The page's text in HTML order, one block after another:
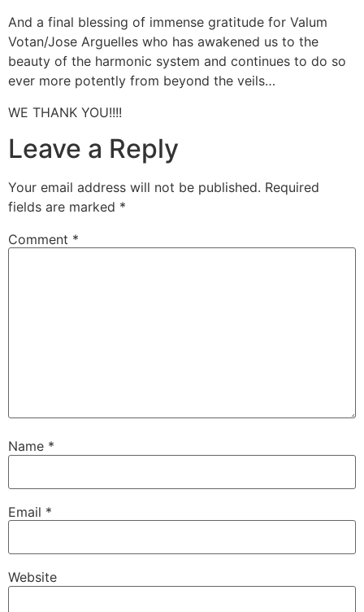
And a final blessing of immense gratitude for Valum
Votan/Jose Arguelles who has awakened us to the
beauty of the harmonic system and continues to do so
ever more potently from beyond the veils…
WE THANK YOU!!!!
Leave a Reply
Your email address will not be published. Required
fields are marked *
Comment *
Name *
Email *
Website